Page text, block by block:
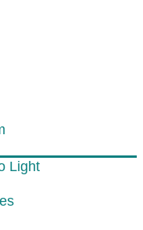
Light